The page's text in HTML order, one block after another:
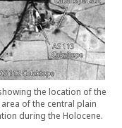
the location of the
of the central plain
during the Holocene.